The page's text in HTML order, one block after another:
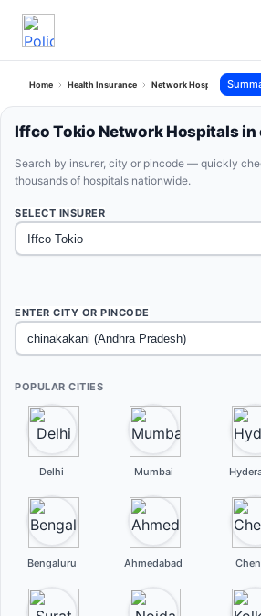
Home Health Insurance Network Hospitals Iffco
Iffco Tokio Network Hospitals in
Search by insurer, city or pincode — quickly
thousands of hospitals nationwide.
SELECT INSURER
ENTER CITY OR PINCODE
POPULAR CITIES
Delhi Mumbai
Bengaluru Ahmedabad